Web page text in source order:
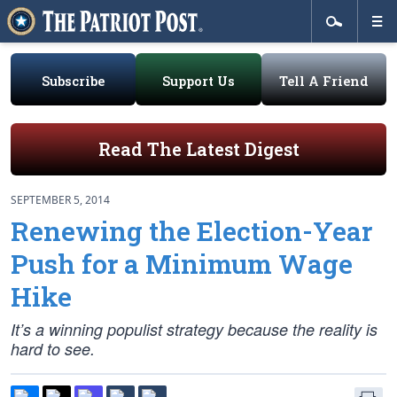
Subscribe Support Us Tell A Friend
Read The Latest Digest
SEPTEMBER 5, 2014
Renewing the Election-Year
Push for a Minimum Wage
Hike
It’s a winning populist strategy because the reality is
hard to see.